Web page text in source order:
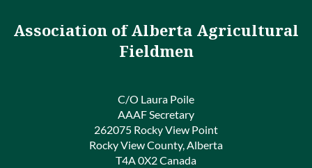
Association of Alberta Agricultural
Fieldmen
C/O Laura Poile
AAAF Secretary
262075 Rocky View Point
Rocky View County, Alberta
T4A 0X2 Canada